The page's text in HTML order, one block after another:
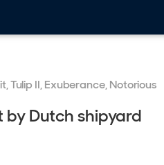
Tulip II, Exuberance, Notorious
by Dutch shipyard